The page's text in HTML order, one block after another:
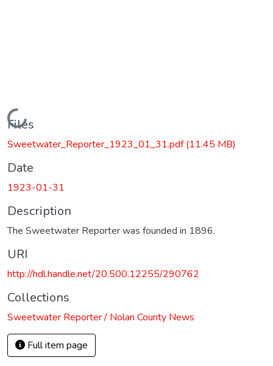
Loading...
Files
Sweetwater_Reporter_1923_01_31.pdf(11.45 MB)
Date
1923-01-31
Description
The Sweetwater Reporter was founded in 1896.
URI
http://hdl.handle.net/20.500.12255/290762
Collections
Sweetwater Reporter / Nolan County News
Full item page